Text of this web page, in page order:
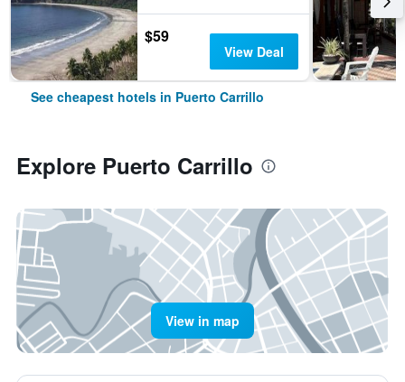
$59
View Deal
See cheapest hotels in Puerto Carrillo
Explore Puerto Carrillo
View in map